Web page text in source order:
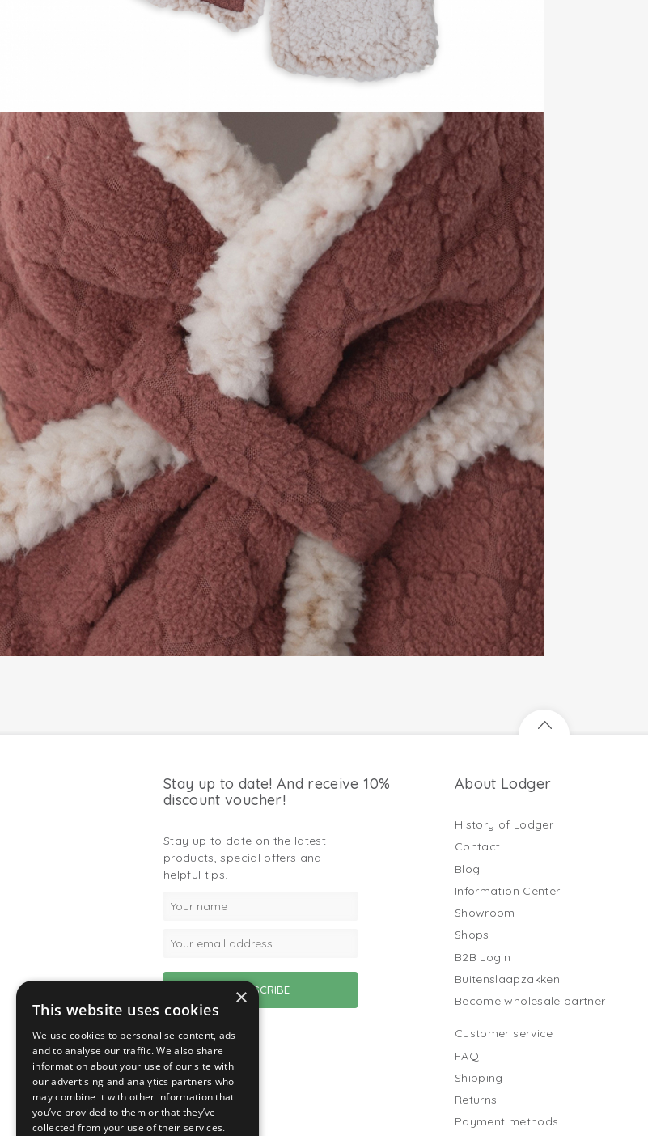
Stay up to date! And receive 10%
discount voucher!
Stay up to date on the latest
products, special offers and
helpful tips.
About Lodger
History of Lodger
Contact
Blog
Information Center
Showroom
Shops
B2B Login
Buitenslaapzakken
Become wholesale partner
Customer service
FAQ
Shipping
Returns
Payment methods
×
This website uses cookies
We use cookies to personalise content, ads
and to analyse our traffic. We also share
information about your use of our site with
our advertising and analytics partners who
may combine it with other information that
you’ve provided to them or that they’ve
collected from your use of their services.